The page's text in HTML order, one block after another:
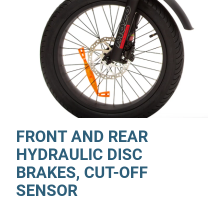
FRONT AND REAR
HYDRAULIC DISC
BRAKES, CUT-OFF
SENSOR